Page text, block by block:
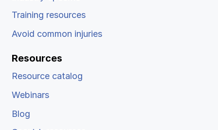
Training resources
Avoid common injuries
Resources
Resource catalog
Webinars
Blog